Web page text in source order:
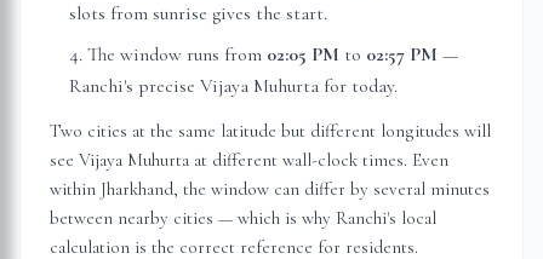
slots from sunrise gives the start.
The window runs from 02:05 PM to 02:57 PM —
Ranchi's precise Vijaya Muhurta for today.
Two cities at the same latitude but different longitudes will
see Vijaya Muhurta at different wall-clock times. Even
within Jharkhand, the window can differ by several minutes
between nearby cities — which is why Ranchi's local
calculation is the correct reference for residents.